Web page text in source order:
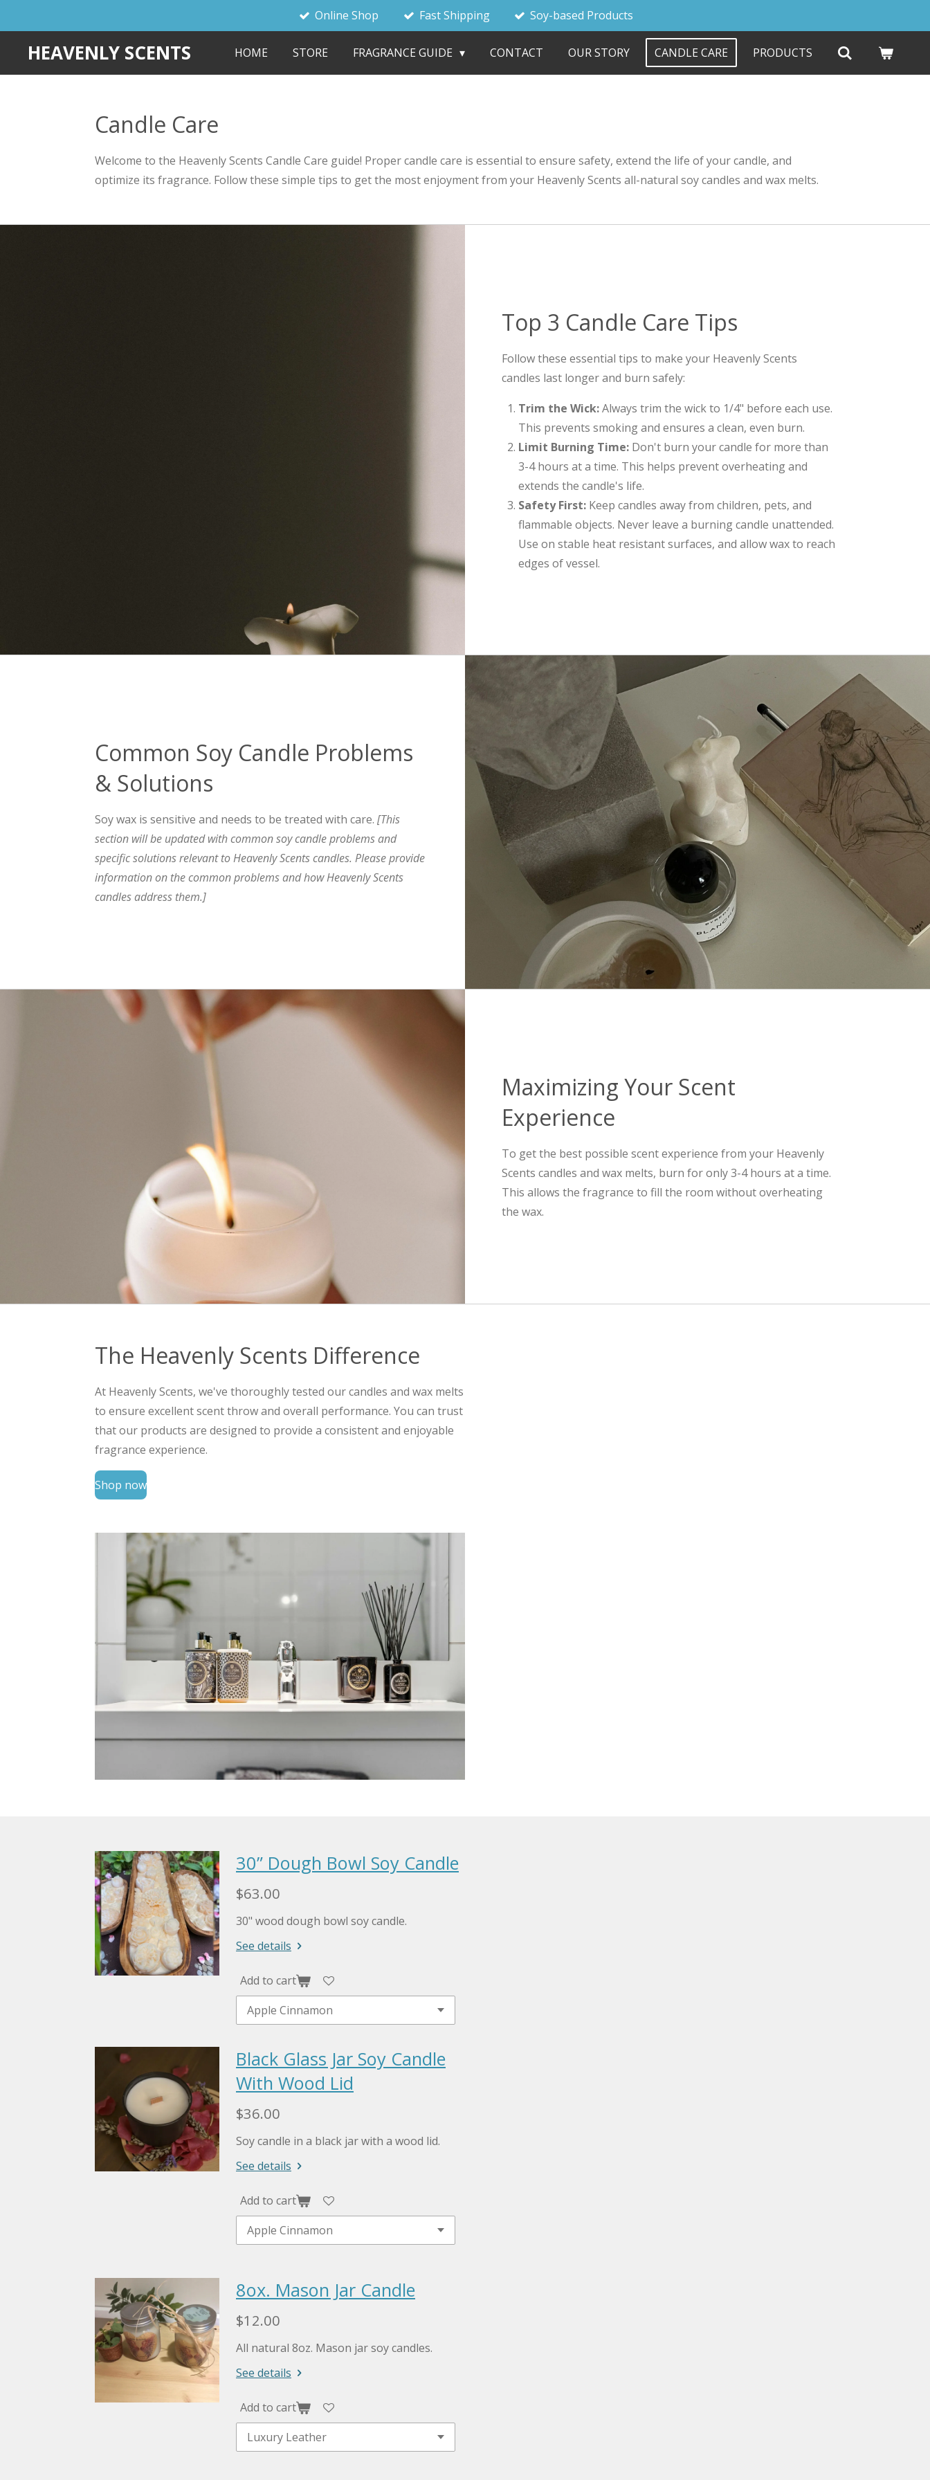
to
content
Online Shop Fast Shipping Soy-based Products
HEAVENLY SCENTS HOME STORE FRAGRANCE GUIDE CONTACT OUR STORY CANDLE CARE PRODUCTS
Candle Care
Welcome to the Heavenly Scents Candle Care guide! Proper candle care is essential to ensure safety, extend the life of your candle, and
optimize its fragrance. Follow these simple tips to get the most enjoyment from your Heavenly Scents all-natural soy candles and wax melts.
Top 3 Candle Care Tips
Follow these essential tips to make your Heavenly Scents
candles last longer and burn safely:
Trim the Wick:Always trim the wick to 1/4" before each use.
This prevents smoking and ensures a clean, even burn.
Limit Burning Time:Don't burn your candle for more than
3-4 hours at a time. This helps prevent overheating and
extends the candle's life.
Safety First:Keep candles away from children, pets, and
flammable objects. Never leave a burning candle unattended.
Use on stable heat resistant surfaces, and allow wax to reach
edges of vessel.
Common Soy Candle Problems
& Solutions
Soy wax is sensitive and needs to be treated with care.[This
section will be updated with common soy candle problems and
specific solutions relevant to Heavenly Scents candles. Please provide
information on the common problems and how Heavenly Scents
candles address them.]
Maximizing Your Scent
Experience
To get the best possible scent experience from your Heavenly
Scents candles and wax melts, burn for only 3-4 hours at a time.
This allows the fragrance to fill the room without overheating
the wax.
The Heavenly Scents Difference
At Heavenly Scents, we've thoroughly tested our candles and wax melts
to ensure excellent scent throw and overall performance. You can trust
that our products are designed to provide a consistent and enjoyable
fragrance experience.
Shop now
30” Dough Bowl Soy Candle
$63.00
30" wood dough bowl soy candle.
See details
Add to cart
Black Glass Jar Soy Candle
With Wood Lid
$36.00
Soy candle in a black jar with a wood lid.
See details
Add to cart
8ox. Mason Jar Candle
$12.00
All natural 8oz. Mason jar soy candles.
See details
Add to cart